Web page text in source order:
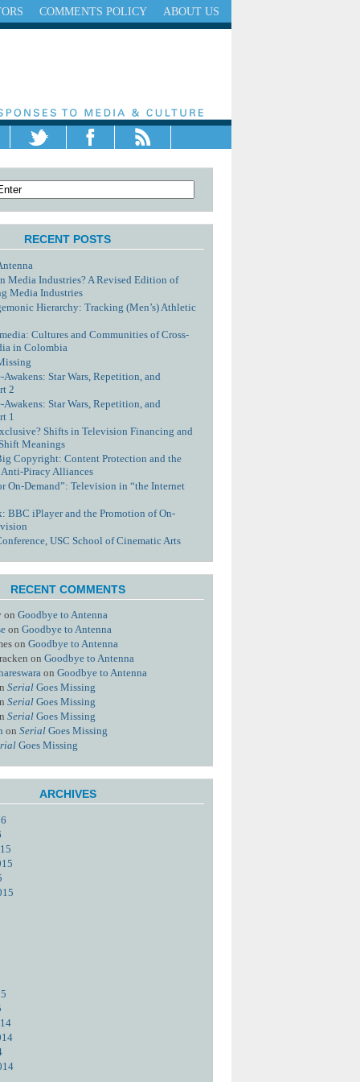
ABOUT US
COMMENTS POLICY
RECENT POSTS
Media Industries? A Revised Edition of
Media Industries
Hierarchy: Tracking (Men’s) Athletic
Cultures and Communities of Cross-
in Colombia
Awakens: Star Wars, Repetition, and
2
Awakens: Star Wars, Repetition, and
1
Shifts in Television Financing and
Meanings
Copyright: Content Protection and the
Piracy Alliances
On-Demand”: Television in “the Internet
BBC iPlayer and the Promotion of On-
USC School of Cinematic Arts
RECENT COMMENTS
on Goodbye to Antenna
on Goodbye to Antenna
on Goodbye to Antenna
on Goodbye to Antenna
on Goodbye to Antenna
Serial Goes Missing
Serial Goes Missing
Serial Goes Missing
on Serial Goes Missing
Goes Missing
ARCHIVES